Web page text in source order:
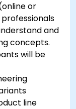
or
and
concepts.
will be
line